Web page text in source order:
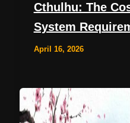
Cthulhu: The
System
April 16, 2026